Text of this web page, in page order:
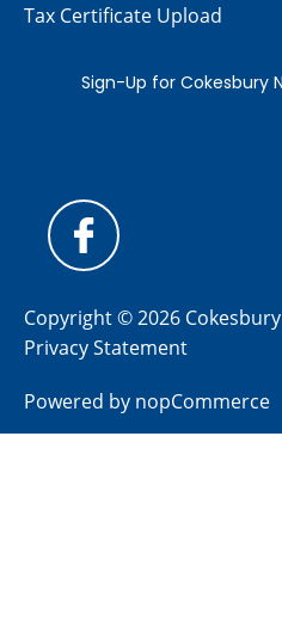
Tax Certificate Upload
Copyright © 2026 Cokesbury
Privacy Statement
Powered by nopCommerce